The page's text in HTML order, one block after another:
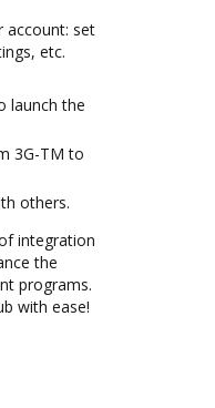
account: set
etc.
launch the
3G-TM to
others.
integration
the
programs.
with ease!